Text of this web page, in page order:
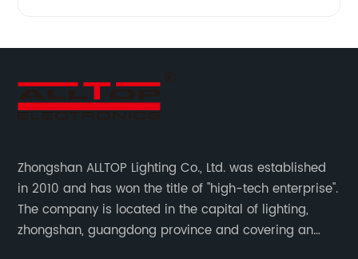
Zhongshan ALLTOP Lighting Co., Ltd. was established
in 2010 and has won the title of "high-tech enterprise".
The company is located in the capital of lighting,
zhongshan, guangdong province and covering an